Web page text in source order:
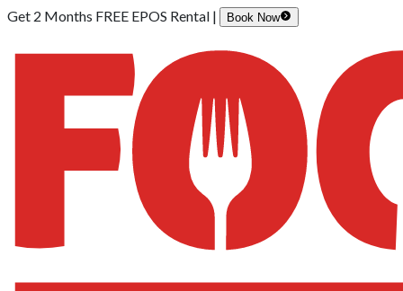
Get 2 Months FREE EPOS Rental | Book Now